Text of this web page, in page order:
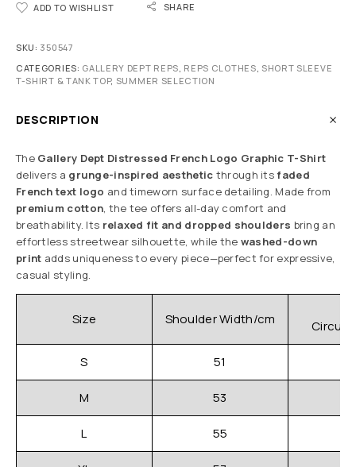
ADD TO WISHLIST SHARE
SKU: 350547
CATEGORIES: GALLERY DEPT REPS, REPS CLOTHES, SHORT SLEEVE
T-SHIRT & TANK TOP, SUMMER SELECTION
DESCRIPTION
The Gallery Dept Distressed French Logo Graphic T-Shirt
delivers a grunge-inspired aesthetic through itsfaded
French text logo and timeworn surface detailing. Made from
premium cotton, the tee offers all-day comfort and
breathability. Its relaxed fit and dropped shoulders bring an
effortless streetwear silhouette, while the washed-down
print adds uniqueness to every piece—perfect for expressive,
casual styling.
Size Shoulder Width/cm
S 51
M 53
L 55